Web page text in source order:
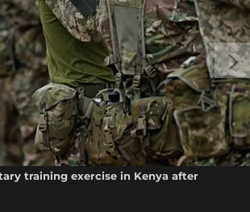
training exercise in Kenya after